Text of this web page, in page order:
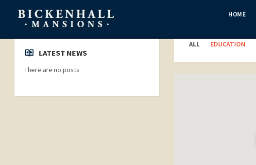
HOME
Categories:
ALL EDUCATION
LATEST NEWS
There are no posts